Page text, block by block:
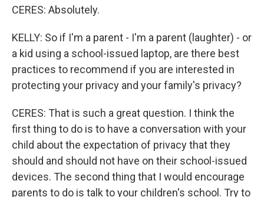
CERES: Absolutely.
KELLY: So if I'm a parent - I'm a parent (laughter) - or
a kid using a school-issued laptop, are there best
practices to recommend if you are interested in
protecting your privacy and your family's privacy?
CERES: That is such a great question. I think the
first thing to do is to have a conversation with your
child about the expectation of privacy that they
should and should not have on their school-issued
devices. The second thing that I would encourage
parents to do is talk to your children's school. Try to